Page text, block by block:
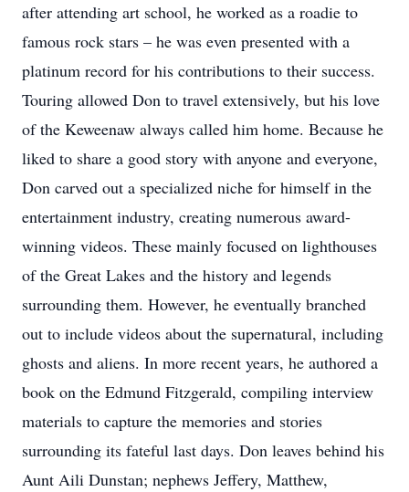
after attending art school, he worked as a roadie to
famous rock stars – he was even presented with a
platinum record for his contributions to their success.
Touring allowed Don to travel extensively, but his love
of the Keweenaw always called him home. Because he
liked to share a good story with anyone and everyone,
Don carved out a specialized niche for himself in the
entertainment industry, creating numerous award-
winning videos. These mainly focused on lighthouses
of the Great Lakes and the history and legends
surrounding them. However, he eventually branched
out to include videos about the supernatural, including
ghosts and aliens. In more recent years, he authored a
book on the Edmund Fitzgerald, compiling interview
materials to capture the memories and stories
surrounding its fateful last days. Don leaves behind his
Aunt Aili Dunstan; nephews Jeffery, Matthew,